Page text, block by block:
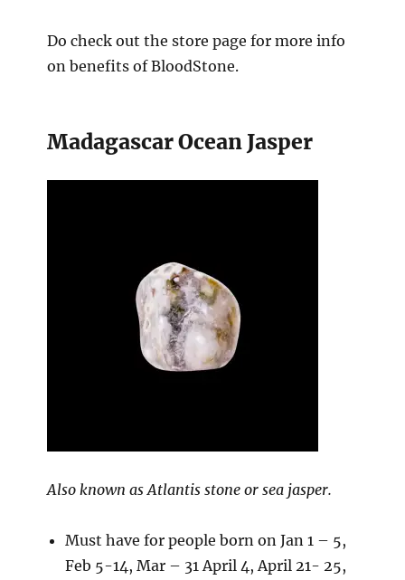
Do check out the store page for more info
on benefits of BloodStone.
Madagascar Ocean Jasper
Also known as Atlantis stone or sea jasper.
Must have for people born on Jan 1 – 5,
Feb 5-14, Mar – 31 April 4, April 21- 25,